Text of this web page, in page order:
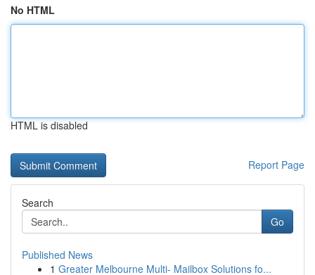
No HTML
HTML is disabled
Report Page
Search
Go
Published News
1 Greater Melbourne Multi- Mailbox Solutions fo...